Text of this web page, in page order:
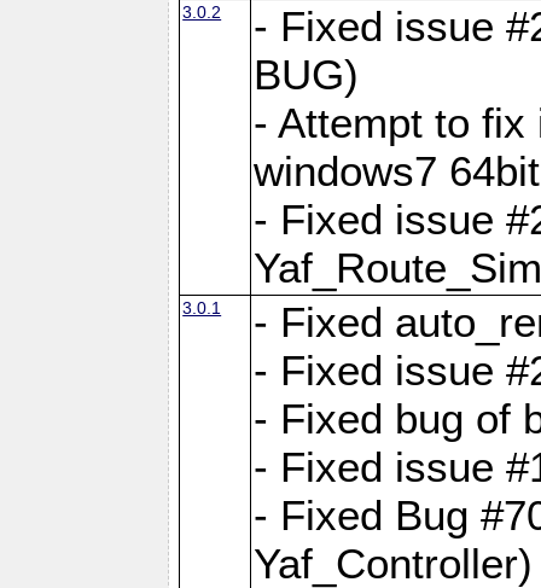
3.0.2
- Fixed issue
BUG)
- Attempt to fix
windows7
- Fixed issue
3.0.1
- Fixed
- Fixed issue
- Fixed bug of
- Fixed issue
- Fixed Bug
Yaf_Controller)